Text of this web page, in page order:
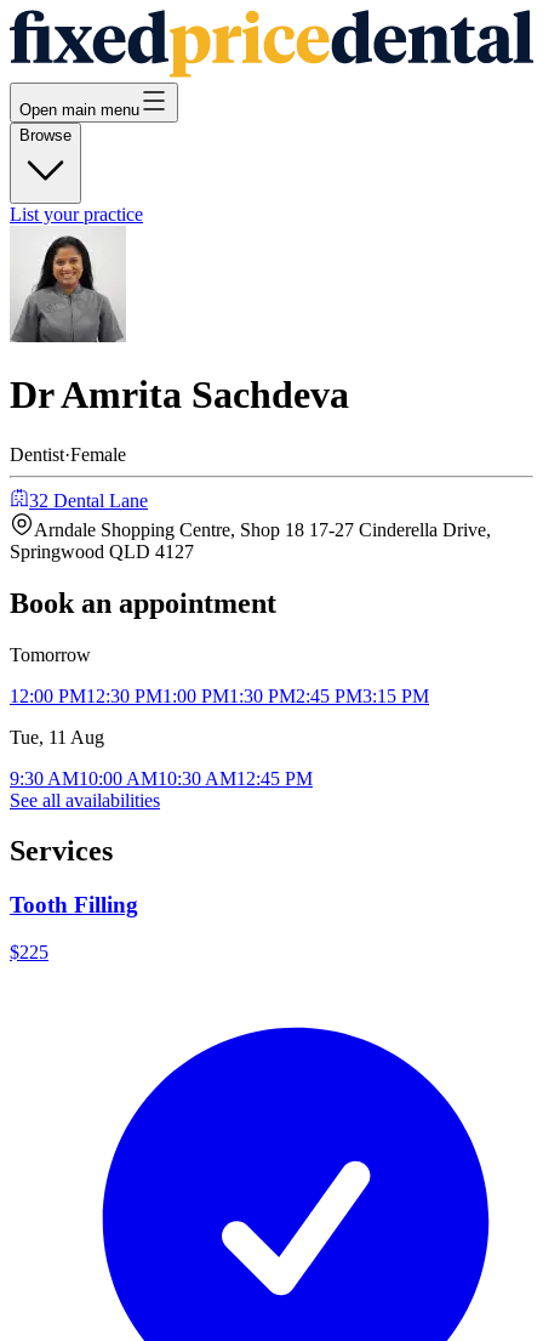
Open main menu
Browse
List your practice
Dr Amrita Sachdeva
Dentist·Female
32 Dental Lane
Arndale Shopping Centre, Shop 18 17-27 Cinderella Drive,
Springwood QLD 4127
Book an appointment
Tomorrow
12:00 PM12:30 PM1:00 PM1:30 PM2:45 PM3:15 PM
Tue, 11 Aug
9:30 AM10:00 AM10:30 AM12:45 PM
See all availabilities
Services
Tooth Filling
$225